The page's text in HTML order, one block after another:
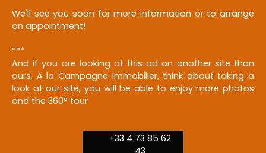
We'll see you soon for more information or to arrange
an appointment!
***
And if you are looking at this ad on another site than
ours, A la Campagne Immobilier, think about taking a
look at our site, you will be able to enjoy more photos
and the 360° tour
+33 4 73 85 62